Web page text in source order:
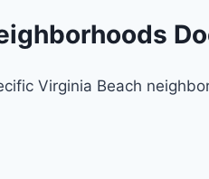
Virginia Beach